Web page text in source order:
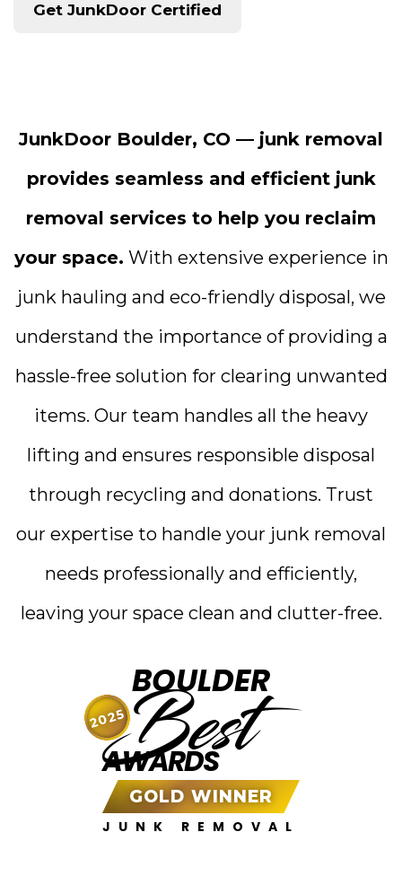
Get JunkDoor Certified
JunkDoor Boulder, CO — junk removal
provides seamless and efficient junk
removal services to help you reclaim
your space. With extensive experience in
junk hauling and eco-friendly disposal, we
understand the importance of providing a
hassle-free solution for clearing unwanted
items. Our team handles all the heavy
lifting and ensures responsible disposal
through recycling and donations. Trust
our expertise to handle your junk removal
needs professionally and efficiently,
leaving your space clean and clutter-free.
BOULDER
Best
AWARDS
GOLD WINNER
JUNK REMOVAL
2025